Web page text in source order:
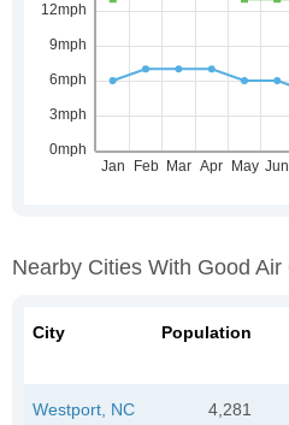
Nearby Cities With Good Air
City Population
Westport, NC 4,281